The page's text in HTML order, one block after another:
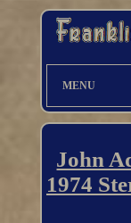
MENU
John
1974